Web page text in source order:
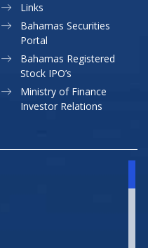
Links
Bahamas Securities
Portal
Bahamas Registered
Stock IPO’s
Ministry of Finance
Investor Relations